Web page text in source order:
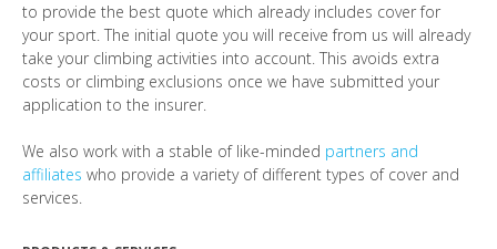
to provide the best quote which already includes cover for
your sport. The initial quote you will receive from us will already
take your climbing activities into account. This avoids extra
costs or climbing exclusions once we have submitted your
application to the insurer.
We also work with a stable of like-minded partners and
affiliates who provide a variety of different types of cover and
services.